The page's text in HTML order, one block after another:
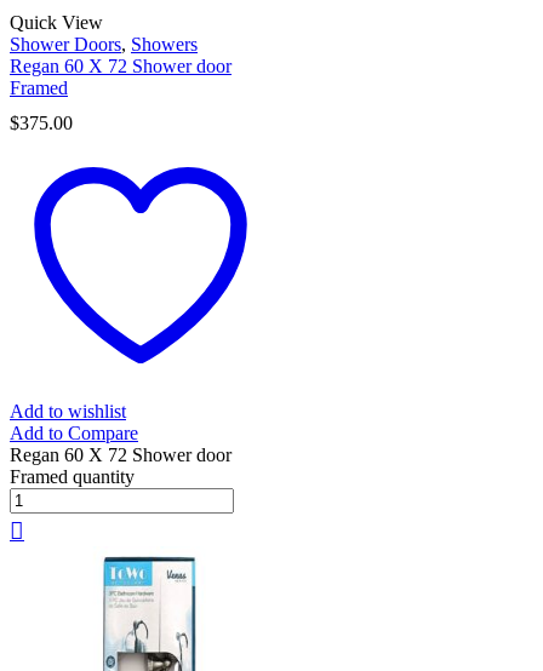
Quick View
Shower Doors, Showers
Regan 60 X 72 Shower door
Framed
$375.00
Add to wishlist
Add to Compare
Regan 60 X 72 Shower door
Framed quantity